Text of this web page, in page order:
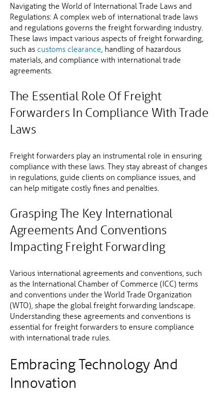
Navigating the World of International Trade Laws and
Regulations: A complex web of international trade laws
and regulations governs the freight forwarding industry.
These laws impact various aspects of freight forwarding,
such as customs clearance , handling of hazardous
materials, and compliance with international trade
agreements.
The Essential Role Of Freight
Forwarders In Compliance With Trade
Laws
Freight forwarders play an instrumental role in ensuring
compliance with these laws. They stay abreast of changes
in regulations, guide clients on compliance issues, and
can help mitigate costly fines and penalties.
Grasping The Key International
Agreements And Conventions
Impacting Freight Forwarding
Various international agreements and conventions, such
as the International Chamber of Commerce (ICC) terms
and conventions under the World Trade Organization
(WTO), shape the global freight forwarding landscape.
Understanding these agreements and conventions is
essential for freight forwarders to ensure compliance
with international trade rules.
Embracing Technology And
Innovation